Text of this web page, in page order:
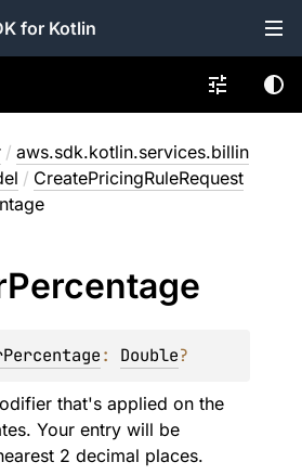
for Kotlin
/ aws.sdk.kotlin.services.billin
/ CreatePricingRuleRequest
Percentage
: Double?
that's applied on the
Your entry will be
2 decimal places.